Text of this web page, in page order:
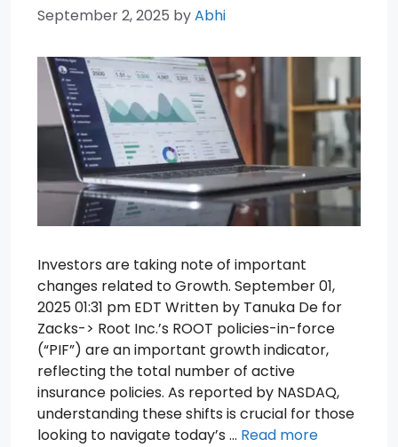
September 2, 2025 byAbhi
Investors are taking note of important
changes related to Growth. September 01,
2025 01:31 pm EDT Written by Tanuka De for
Zacks-> Root Inc.’s ROOT policies-in-force
(“PIF”) are an important growth indicator,
reflecting the total number of active
insurance policies. As reported by NASDAQ,
understanding these shifts is crucial for those
looking to navigate today’s … Read more